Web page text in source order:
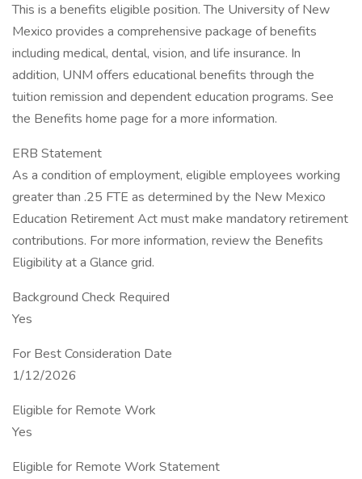
This is a benefits eligible position. The University of New
Mexico provides a comprehensive package of benefits
including medical, dental, vision, and life insurance. In
addition, UNM offers educational benefits through the
tuition remission and dependent education programs. See
the Benefits home page for a more information.
ERB Statement
As a condition of employment, eligible employees working
greater than .25 FTE as determined by the New Mexico
Education Retirement Act must make mandatory retirement
contributions. For more information, review the Benefits
Eligibility at a Glance grid.
Background Check Required
Yes
For Best Consideration Date
1/12/2026
Eligible for Remote Work
Yes
Eligible for Remote Work Statement